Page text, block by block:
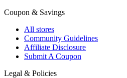
Coupon & Savings
All stores
Community Guidelines
Affiliate Disclosure
Submit A Coupon
Legal & Policies